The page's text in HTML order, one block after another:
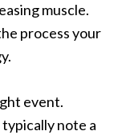
muscle.
process your
event.
note a